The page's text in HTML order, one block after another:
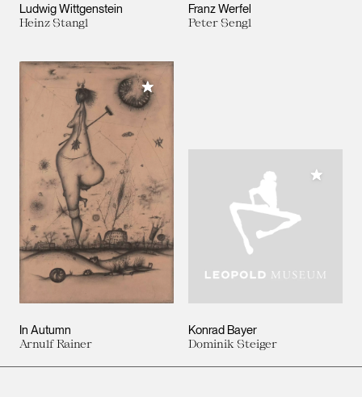
Ludwig Wittgenstein
Heinz Stangl
Franz Werfel
Peter Sengl
In Autumn
Arnulf Rainer
Add to My Collection
Konrad Bayer
Dominik Steiger
Add to